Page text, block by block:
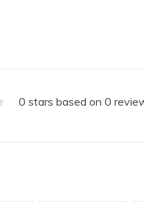
0 stars based on 0